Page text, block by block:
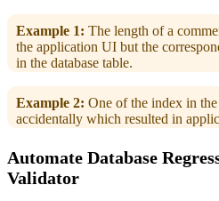
Example 1: The length of a
the application UI but the
in the database table.
Example 2: One of the index in
accidentally which resulted in
Automate Database
Validator